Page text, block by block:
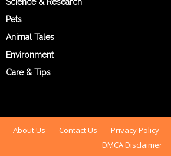
Science & Research
Pets
Animal Tales
Environment
Care & Tips
About Us Contact Us Privacy Policy
DMCA Disclaimer